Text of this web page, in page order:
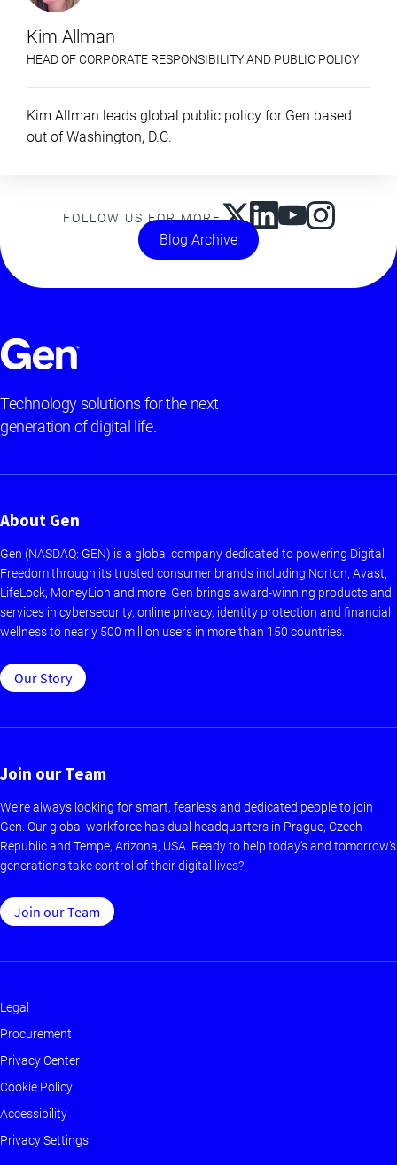
Kim Allman
HEAD OF CORPORATE RESPONSIBILITY AND PUBLIC POLICY
Kim Allman leads global public policy for Gen based
out of Washington, D.C.
FOLLOW US FOR MORE
Blog Archive
Technology solutions for the next
generation of digital life.
About Gen
Gen (NASDAQ: GEN) is a global company dedicated to powering Digital
Freedom through its trusted consumer brands including Norton, Avast,
LifeLock, MoneyLion and more. Gen brings award-winning products and
services in cybersecurity, online privacy, identity protection and financial
wellness to nearly 500 million users in more than 150 countries.
Our Story
Join our Team
We're always looking for smart, fearless and dedicated people to join
Gen. Our global workforce has dual headquarters in Prague, Czech
Republic and Tempe, Arizona, USA. Ready to help today’s and tomorrow’s
generations take control of their digital lives?
Join our Team
Footer
-
Main
Legal
Procurement
Privacy Center
Cookie Policy
Accessibility
Privacy Settings